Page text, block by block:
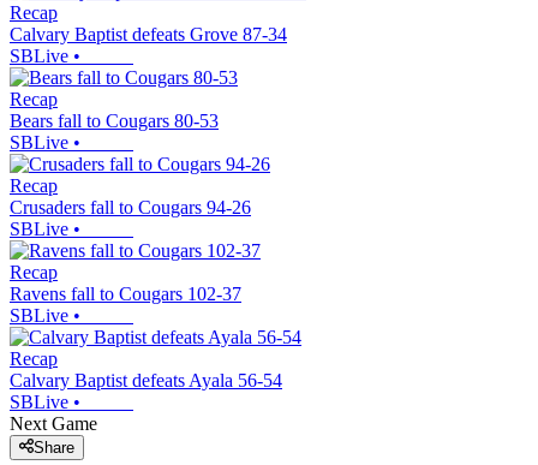
Recap
Calvary Baptist defeats Grove 87-34
SBLive •
Recap
Bears fall to Cougars 80-53
SBLive •
Recap
Crusaders fall to Cougars 94-26
SBLive •
Recap
Ravens fall to Cougars 102-37
SBLive •
Recap
Calvary Baptist defeats Ayala 56-54
SBLive •
Next Game
Share